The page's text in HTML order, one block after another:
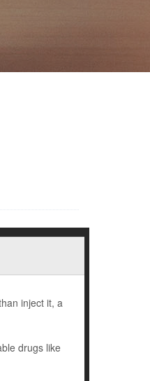
inject it, a
drugs like